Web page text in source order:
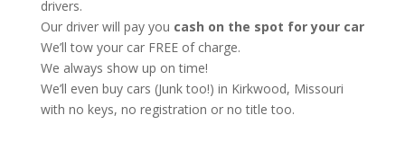
drivers.
Our driver will pay you cash on the spot for your car
We’ll tow your car FREE of charge.
We always show up on time!
We’ll even buy cars (Junk too!) in Kirkwood, Missouri
with no keys, no registration or no title too.